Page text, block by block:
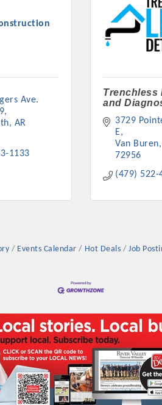
Ave.
AR
1133
Trenchless
and
3729
E
Van Buren
72956
(479) 522-
Events Calendar Hot Deals Job